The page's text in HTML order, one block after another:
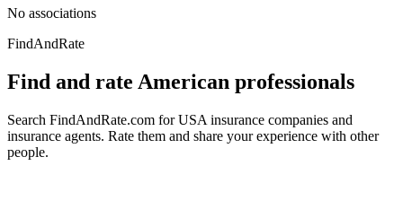
No associations
FindAndRate
Find and rate American professionals
Search FindAndRate.com for USA insurance companies and
insurance agents. Rate them and share your experience with other
people.